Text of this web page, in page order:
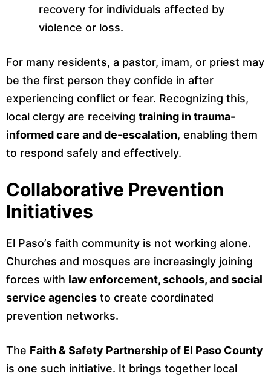
recovery for individuals affected by
violence or loss.
For many residents, a pastor, imam, or priest may
be the first person they confide in after
experiencing conflict or fear. Recognizing this,
local clergy are receiving training in trauma-
informed care and de-escalation, enabling them
to respond safely and effectively.
Collaborative Prevention
Initiatives
El Paso’s faith community is not working alone.
Churches and mosques are increasingly joining
forces with law enforcement, schools, and social
service agencies to create coordinated
prevention networks.
The Faith & Safety Partnership of El Paso County
is one such initiative. It brings together local